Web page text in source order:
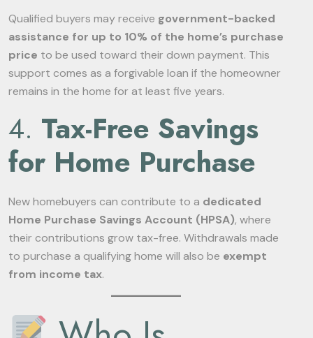
Qualified buyers may receive government-backed
assistance for up to 10% of the home’s purchase
price to be used toward their down payment. This
support comes as a forgivable loan if the homeowner
remains in the home for at least five years.
4. Tax-Free Savings
for Home Purchase
New homebuyers can contribute to a dedicated
Home Purchase Savings Account (HPSA), where
their contributions grow tax-free. Withdrawals made
to purchase a qualifying home will also be exempt
from income tax.